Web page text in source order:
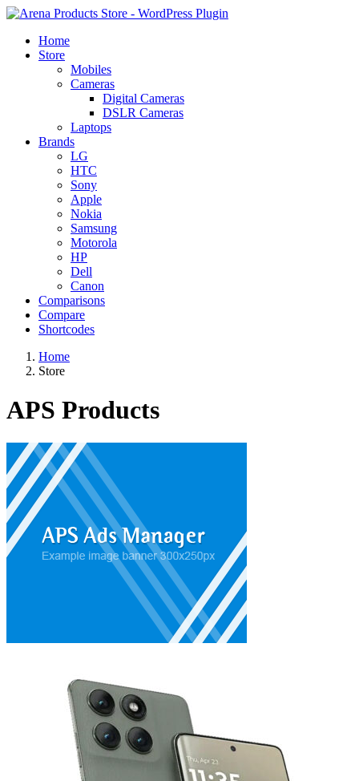
Home
Store
Mobiles
Cameras
Digital Cameras
DSLR Cameras
Laptops
Brands
LG
HTC
Sony
Apple
Nokia
Samsung
Motorola
HP
Dell
Canon
Comparisons
Compare
Shortcodes
Home
Store
APS Products